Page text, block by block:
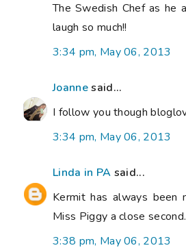
The Swedish Chef as he
laugh so much!!
3:34 pm, May 06, 2013
Joannesaid...
I follow you though
3:34 pm, May 06, 2013
Linda in PA said...
Kermit has always been
Miss Piggy a close second.
3:38 pm, May 06, 2013